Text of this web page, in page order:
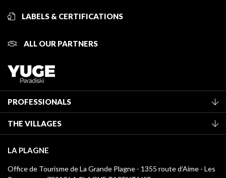
LABELS & CERTIFICATIONS
ALL OUR PARTNERS
PROFESSIONALS
Classification of furnished accommodation
Tourist tax
Media library
THE VILLAGES
Montchavin - Les Coches
Champagny-en-Vanoise
LA PLAGNE
Office de Tourisme de La Grande Plagne - 1355 route d’Aime - Les